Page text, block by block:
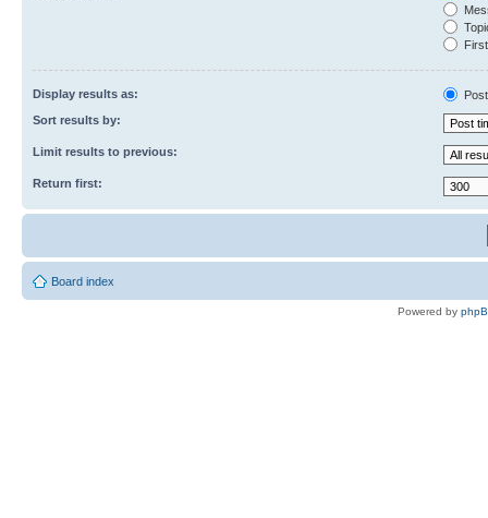
Display results as:
Sort results by:
Limit results to previous:
Return first:
Board index
Powered by